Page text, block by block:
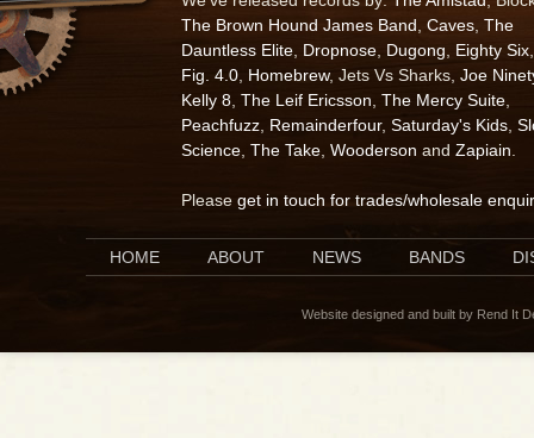
The Brown Hound James Band Caves The
Dauntless Elite Dropnose Dugong Eighty Six
Fig. 4.0 Homebrew, Jets Vs Sharks, Joe
Kelly 8 The Leif Ericsson The Mercy Suite
Peachfuzz Remainderfour, Saturday's Kids
Science The Take Wooderson and Zapiain
Please get in touch for trades/wholesale
HOME ABOUT NEWS BANDS
Website designed and built by Rend It